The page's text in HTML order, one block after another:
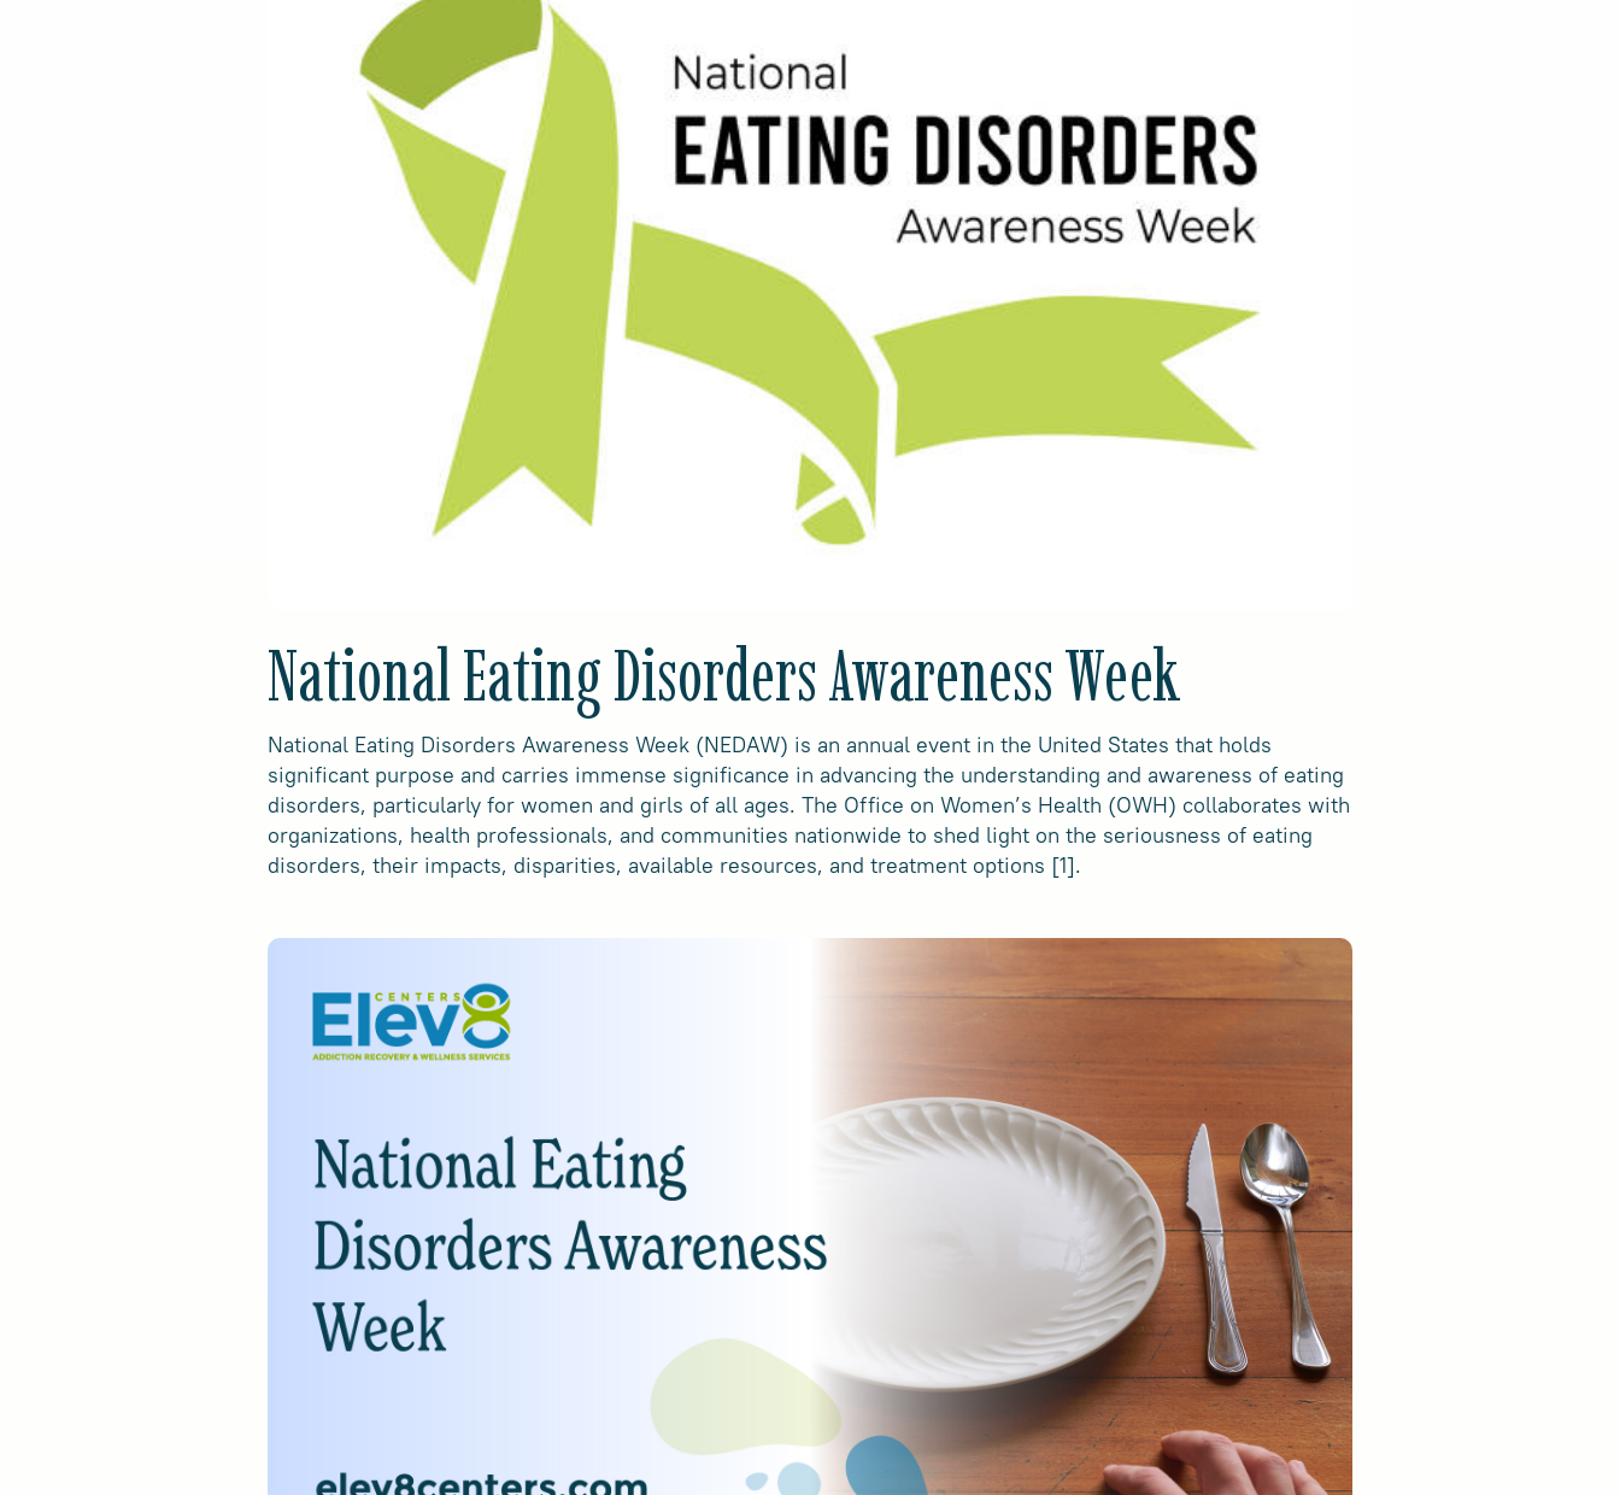
National Eating Disorders Awareness Week
National Eating Disorders Awareness Week (NEDAW) is an annual event in the United States that holds
significant purpose and carries immense significance in advancing the understanding and awareness of eating
disorders, particularly for women and girls of all ages. The Office on Women’s Health (OWH) collaborates with
organizations, health professionals, and communities nationwide to shed light on the seriousness of eating
disorders, their impacts, disparities, available resources, and treatment options [1].